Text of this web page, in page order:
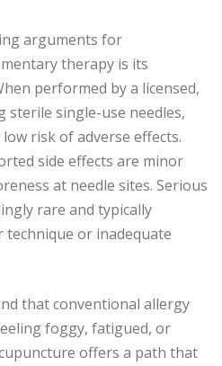
arguments for
therapy is its
performed by a licensed,
single-use needles,
risk of adverse effects.
side effects are minor
at needle sites. Serious
rare and typically
or inadequate
that conventional allergy
foggy, fatigued, or
offers a path that